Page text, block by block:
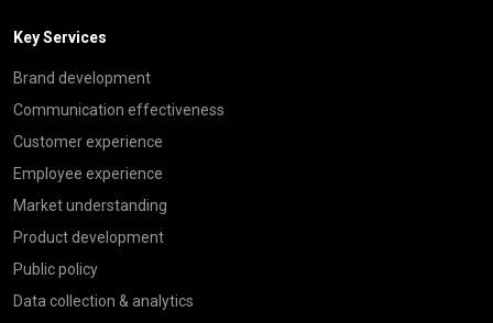
Key Services
Brand development
Communication effectiveness
Customer experience
Employee experience
Market understanding
Product development
Public policy
Data collection & analytics